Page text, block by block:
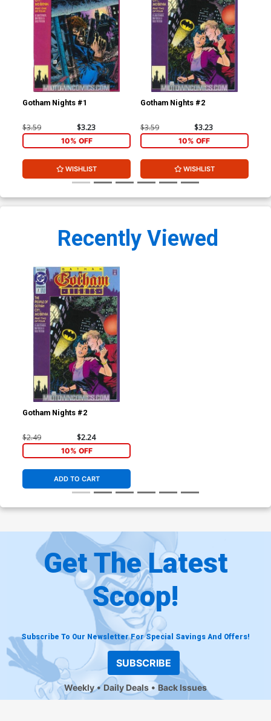
Gotham Nights #1
$3.59 $3.23
10% OFF
WISHLIST
Gotham Nights #2
$3.59 $3.23
10% OFF
WISHLIST
Recently Viewed
Gotham Nights #2
$2.49 $2.24
10% OFF
ADD TO CART
Get The Latest
Scoop!
Subscribe To Our Newsletter For Special Savings And Offers!
SUBSCRIBE
Weekly Daily Deals Back Issues